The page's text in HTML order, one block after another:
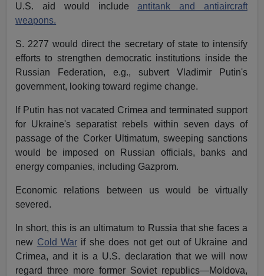
U.S. aid would includeantitank and antiaircraft
weapons.
S. 2277 would direct the secretary of state to intensify
efforts to strengthen democratic institutions inside the
Russian Federation, e.g., subvert Vladimir Putin's
government, looking toward regime change.
If Putin has not vacated Crimea and terminated support
for Ukraine's separatist rebels within seven days of
passage of the Corker Ultimatum, sweeping sanctions
would be imposed on Russian officials, banks and
energy companies, including Gazprom.
Economic relations between us would be virtually
severed.
In short, this is an ultimatum to Russia that she faces a
new Cold War if she does not get out of Ukraine and
Crimea, and it is a U.S. declaration that we will now
regard three more former Soviet republics—Moldova,